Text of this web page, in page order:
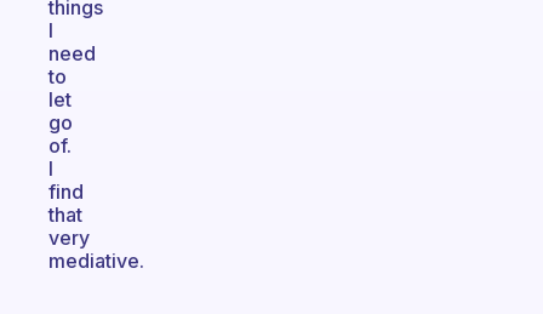
things
I
need
to
let
go
of.
I
find
that
very
mediative.